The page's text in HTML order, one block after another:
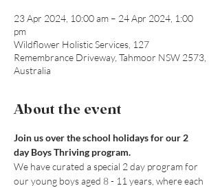
23 Apr 2024, 10:00 am – 24 Apr 2024, 1:00
pm
Wildflower Holistic Services, 127
Remembrance Driveway, Tahmoor NSW 2573,
Australia
About the event
Join us over the school holidays for our 2
day Boys Thriving program.
We have curated a special 2 day program for
our young boys aged 8 - 11 years, where each